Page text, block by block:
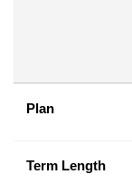
Plan
Term Length